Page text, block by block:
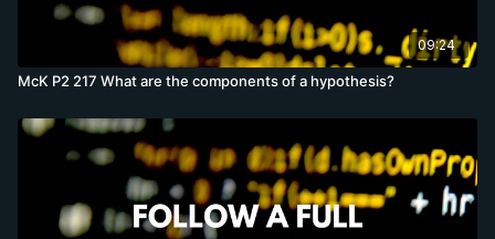
09:24
McK P2 217 What are the components of a hypothesis?